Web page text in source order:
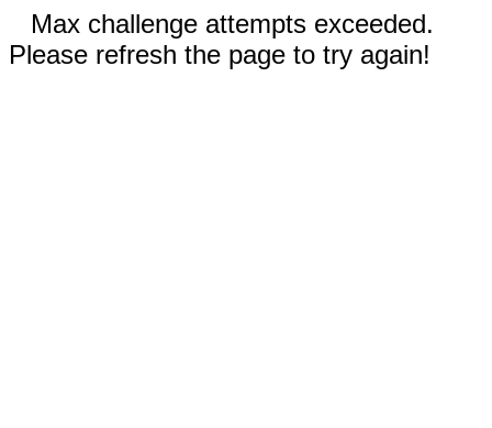
Max challenge attempts exceeded.
Please refresh the page to try again!